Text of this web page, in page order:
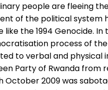
people are fleeing
of the political system
like the 1994 Genocide.
process of
to verbal and physical
Party of Rwanda from
October 2009 was